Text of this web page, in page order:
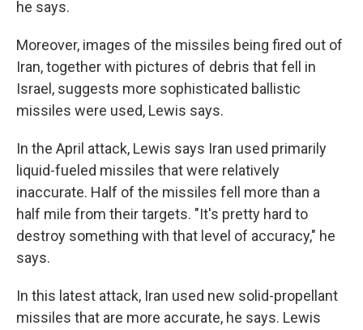
he says.
Moreover, images of the missiles being fired out of
Iran, together with pictures of debris that fell in
Israel, suggests more sophisticated ballistic
missiles were used, Lewis says.
In the April attack, Lewis says Iran used primarily
liquid-fueled missiles that were relatively
inaccurate. Half of the missiles fell more than a
half mile from their targets. "It's pretty hard to
destroy something with that level of accuracy," he
says.
In this latest attack, Iran used new solid-propellant
missiles that are more accurate, he says. Lewis